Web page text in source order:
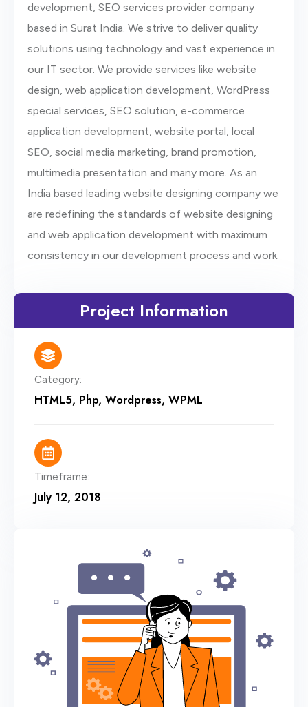
development, SEO services provider company
based in Surat India. We strive to deliver quality
solutions using technology and vast experience in
our IT sector. We provide services like website
design, web application development, WordPress
special services, SEO solution, e-commerce
application development, website portal, local
SEO, social media marketing, brand promotion,
multimedia presentation and many more. As an
India based leading website designing company we
are redefining the standards of website designing
and web application development with maximum
consistency in our development process and work.
Project Information
Category:
HTML5, Php, Wordpress, WPML
Timeframe:
July 12, 2018